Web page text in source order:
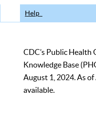
Help
CDC’s Public Health
Knowledge Base
August 1, 2024. As
available.